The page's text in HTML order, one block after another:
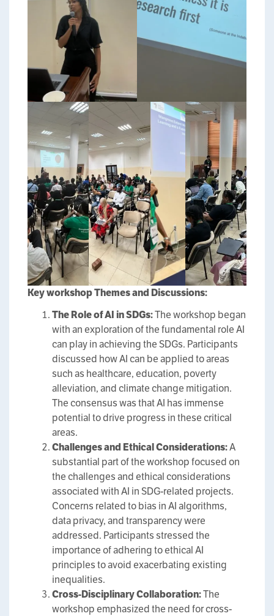
KeyworkshopThemes and Discussions:
The Role of AI in SDGs:The workshop began
with an exploration of the fundamental role AI
can play in achieving the SDGs. Participants
discussed how AI can be applied to areas
such as healthcare, education, poverty
alleviation, and climate change mitigation.
The consensus was that AI has immense
potential to drive progress in these critical
areas.
Challenges and Ethical Considerations:A
substantial part of the workshop focused on
the challenges and ethical considerations
associated with AI in SDG-related projects.
Concerns related to bias in AI algorithms,
data privacy, and transparency were
addressed. Participants stressed the
importance of adhering to ethical AI
principles to avoid exacerbating existing
inequalities.
Cross-Disciplinary Collaboration:The
workshop emphasized the need for cross-